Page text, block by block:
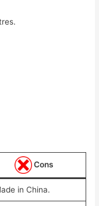
Cons
in China.